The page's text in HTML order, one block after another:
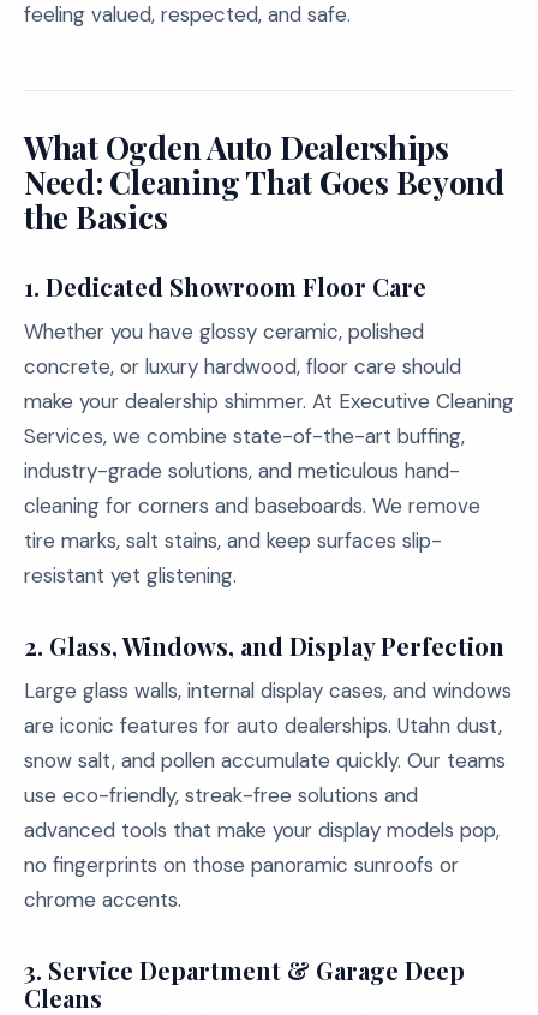
feeling valued, respected, and safe.
What Ogden Auto Dealerships
Need: Cleaning That Goes Beyond
the Basics
1. Dedicated Showroom Floor Care
Whether you have glossy ceramic, polished
concrete, or luxury hardwood, floor care should
make your dealership shimmer. At Executive Cleaning
Services, we combine state-of-the-art buffing,
industry-grade solutions, and meticulous hand-
cleaning for corners and baseboards. We remove
tire marks, salt stains, and keep surfaces slip-
resistant yet glistening.
2. Glass, Windows, and Display Perfection
Large glass walls, internal display cases, and windows
are iconic features for auto dealerships. Utahn dust,
snow salt, and pollen accumulate quickly. Our teams
use eco-friendly, streak-free solutions and
advanced tools that make your display models pop,
no fingerprints on those panoramic sunroofs or
chrome accents.
3. Service Department & Garage Deep
Cleans